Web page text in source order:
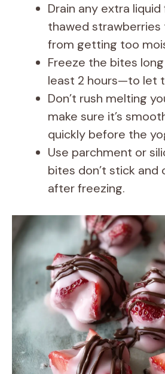
Drain any extra
thawed
from getting too
Freeze the bites
least 2 hours—to let
Don’t rush melting
make sure it’s
quickly before the
Use parchment or
bites don’t stick
after freezing.